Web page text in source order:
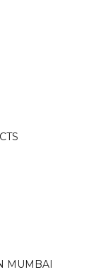
MUMBAI